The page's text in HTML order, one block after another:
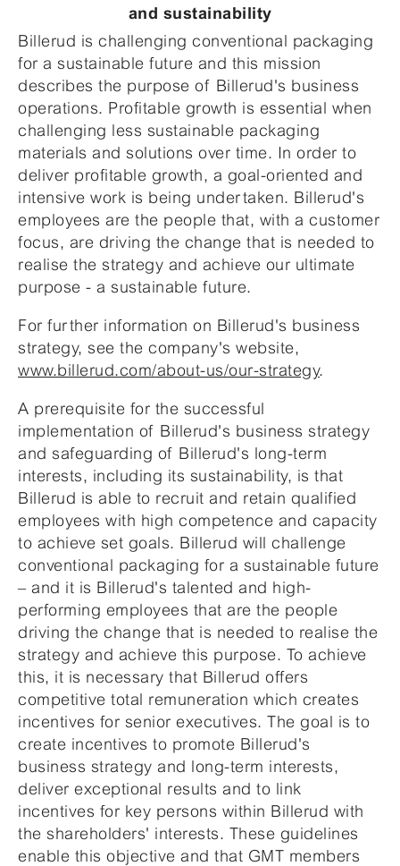
and sustainability
Billerud is challenging conventional packaging
for a sustainable future and this mission
describes the purpose of Billerud's business
operations. Profitable growth is essential when
challenging less sustainable packaging
materials and solutions over time. In order to
deliver profitable growth, a goal-oriented and
intensive work is being undertaken. Billerud's
employees are the people that, with a customer
focus, are driving the change that is needed to
realise the strategy and achieve our ultimate
purpose - a sustainable future.
For further information on Billerud's business
strategy, see the company's website,
www.billerud.com/about-us/our-strategy.
A prerequisite for the successful
implementation of Billerud's business strategy
and safeguarding of Billerud's long-term
interests, including its sustainability, is that
Billerud is able to recruit and retain qualified
employees with high competence and capacity
to achieve set goals. Billerud will challenge
conventional packaging for a sustainable future
– and it is Billerud's talented and high-
performing employees that are the people
driving the change that is needed to realise the
strategy and achieve this purpose. To achieve
this, it is necessary that Billerud offers
competitive total remuneration which creates
incentives for senior executives. The goal is to
create incentives to promote Billerud's
business strategy and long-term interests,
deliver exceptional results and to link
incentives for key persons within Billerud with
the shareholders' interests. These guidelines
enable this objective and that GMT members